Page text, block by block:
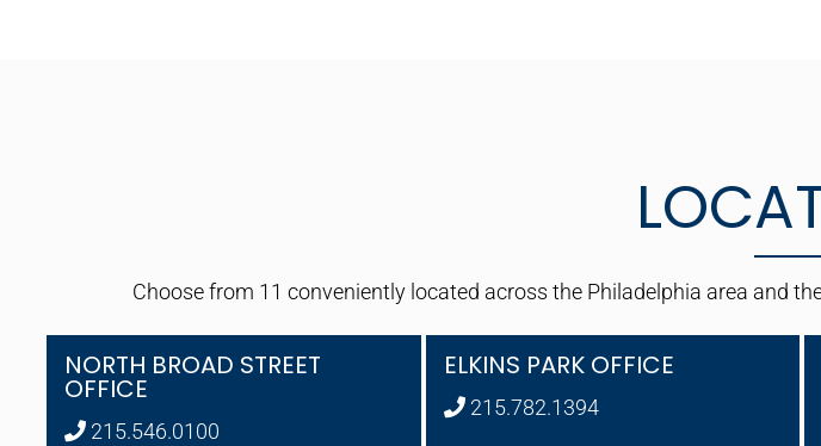
Choose from 11 conveniently located across the Philadelphia area and
NORTH BROAD STREET
OFFICE
215.546.0100
ELKINS PARK OFFICE
215.782.1394